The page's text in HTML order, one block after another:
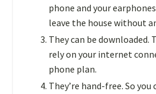
phone and your
leave the house without
They can be downloaded.
rely on your internet
phone plan.
They’re hand-free. So